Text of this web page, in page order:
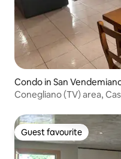
Condo in San
Conegliano (TV) area,
Guest favourite
Guest favourite